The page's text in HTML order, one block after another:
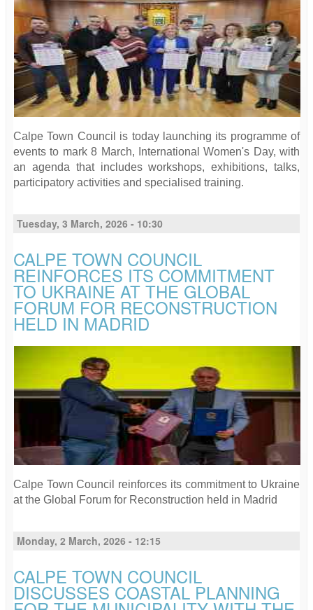
Calpe Town Council is today launching its programme of
events to mark 8 March, International Women's Day, with
an agenda that includes workshops, exhibitions, talks,
participatory activities and specialised training.
Tuesday, 3 March, 2026 - 10:30
CALPE TOWN COUNCIL
REINFORCES ITS COMMITMENT
TO UKRAINE AT THE GLOBAL
FORUM FOR RECONSTRUCTION
HELD IN MADRID
Calpe Town Council reinforces its commitment to Ukraine
at the Global Forum for Reconstruction held in Madrid
Monday, 2 March, 2026 - 12:15
CALPE TOWN COUNCIL
DISCUSSES COASTAL PLANNING